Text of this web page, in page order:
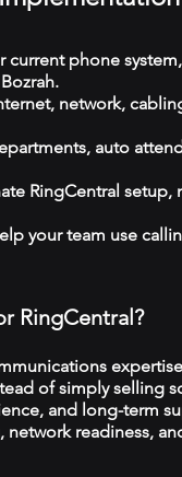
current phone
network,
auto
RingCentral
your team use
RingCentral?
of simply selling
and long-term
readiness,